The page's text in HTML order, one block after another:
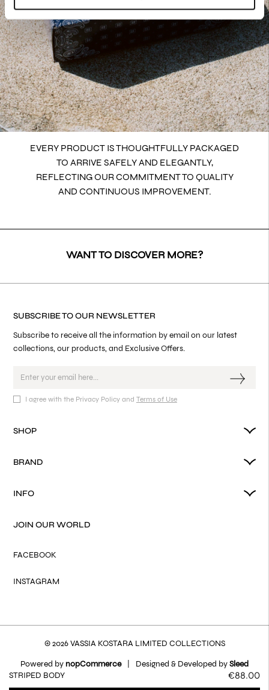
STRIPED BODY €88.00
EVERY PRODUCT IS THOUGHTFULLY PACKAGED
TO ARRIVE SAFELY AND ELEGANTLY,
REFLECTING OUR COMMITMENT TO QUALITY
AND CONTINUOUS IMPROVEMENT.
WANT TO DISCOVER MORE?
SUBSCRIBE TO OUR NEWSLETTER
Subscribe to receive all the information by email on our latest
collections, our products, and Exclusive Offers.
I agree with the Privacy Policy and Terms of Use
SHOP
BRAND
INFO
JOIN OUR WORLD
FACEBOOK
INSTAGRAM
© 2026 VASSIA KOSTARA LIMITED COLLECTIONS
Powered bynopCommerce Designed & Developed bySleed